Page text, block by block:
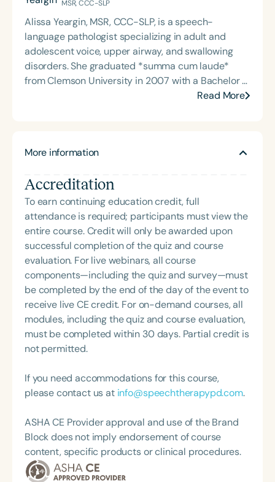
MSR, CCC-SLP
Alissa Yeargin, MSR, CCC-SLP, is a speech-
language pathologist specializing in adult and
adolescent voice, upper airway, and swallowing
disorders. She graduated *summa cum laude*
from Clemson University in 2007 with a Bachelor of
Arts in English and earned her Master of Science in
certified by the American Speech-Language-
academic excellence and clinical expertise to her
work. She began her career in adult acute care at
Prisma Health and joined *Greenville Ear, Nose and
Throat Associates* in 2012, where she focuses on
rehabilitation for patients with head and neck
cancer. Alissa is passionate about educating the
community on vocal health and cancer risk factors,
and she enjoys mentoring future speech-language
pathologists. Outside of her clinical work, Alissa
finds joy in spending time with her family,
volunteering locally, and traveling.
Read More
More information
Accreditation
To earn continuing education credit, full
attendance is required; participants must view the
entire course. Credit will only be awarded upon
successful completion of the quiz and course
evaluation. For live webinars, all course
components—including the quiz and survey—must
be completed by the end of the day of the event to
receive live CE credit. For on-demand courses, all
modules, including the quiz and course evaluation,
must be completed within 30 days. Partial credit is
not permitted.
If you need accommodations for this course,
please contact us at info@speechtherapypd.com.
ASHA CE Provider approval and use of the Brand
Block does not imply endorsement of course
content, specific products or clinical procedures.